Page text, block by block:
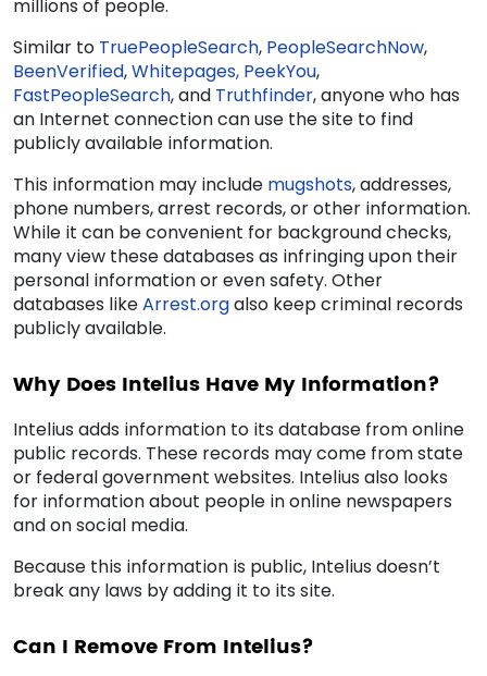
millions of people.
Similar to TruePeopleSearch, PeopleSearchNow,
BeenVerified,Whitepages, PeekYou,
FastPeopleSearch, and Truthfinder, anyone who has
an Internet connection can use the site to find
publicly available information.
This information may include mugshots, addresses,
phone numbers, arrest records, or other information.
While it can be convenient for background checks,
many view these databases as infringing upon their
personal information or even safety. Other
databases likeArrest.orgalso keepcriminal records
publicly available.
Why Does Intelius Have My Information?
Intelius adds information to its database from online
public records. These records may come from state
or federal government websites. Intelius also looks
for information about people in online newspapers
and on social media.
Because this information is public, Intelius doesn’t
break any laws by adding it to its site.
Can I Remove From Intelius?